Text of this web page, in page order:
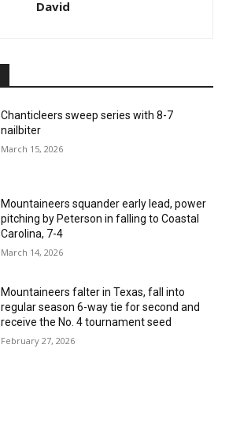
David
Chanticleers sweep series with 8-7
nailbiter
March 15, 2026
Mountaineers squander early lead, power
pitching by Peterson in falling to Coastal
Carolina, 7-4
March 14, 2026
Mountaineers falter in Texas, fall into
regular season 6-way tie for second and
receive the No. 4 tournament seed
February 27, 2026